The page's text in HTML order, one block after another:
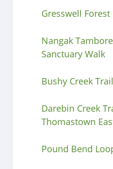
Gresswell Forest
Nangak
Sanctuary Walk
Bushy Creek Trail
Darebin Creek
Thomastown
Pound Bend